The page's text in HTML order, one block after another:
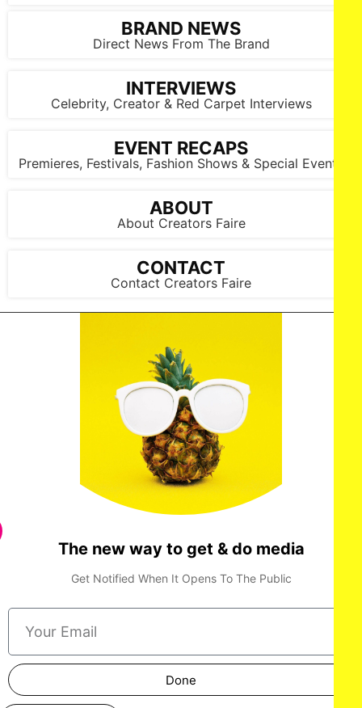
BRAND NEWS
Direct News From The Brand
INTERVIEWS
Celebrity, Creator & Red Carpet Interviews
EVENT RECAPS
Premieres, Festivals, Fashion Shows & Special Events
ABOUT
About Creators Faire
CONTACT
Contact Creators Faire
The new way to get & do media
Get Notified When It Opens To The Public
Done